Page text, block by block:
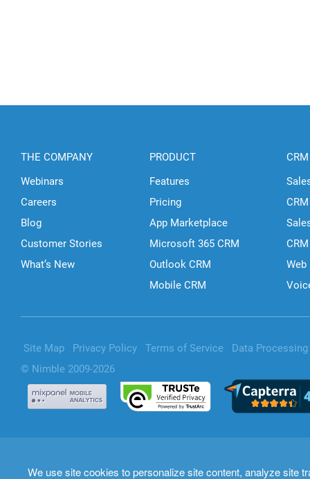
We use site cookies to personalize site content, analyze site
THE COMPANY
Webinars
Careers
Blog
Customer Stories
What’s New
PRODUCT
Features
Pricing
App Marketplace
Microsoft 365 CRM
Outlook CRM
Mobile CRM
Web
Site Map Privacy Policy Terms of Service
Data
© Nimble 2009-2026